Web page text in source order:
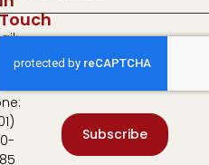
Touch
Subscribe